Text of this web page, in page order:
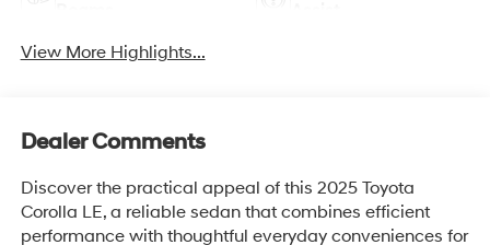
View More Highlights...
Dealer Comments
Discover the practical appeal of this 2025 Toyota
Corolla LE, a reliable sedan that combines efficient
performance with thoughtful everyday conveniences for